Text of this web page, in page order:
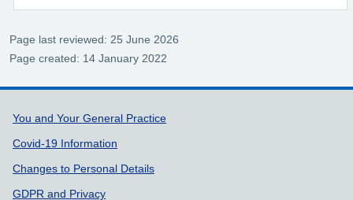
Page last reviewed: 25 June 2026
Page created: 14 January 2022
Support links
You and Your General Practice
Covid-19 Information
Changes to Personal Details
GDPR and Privacy